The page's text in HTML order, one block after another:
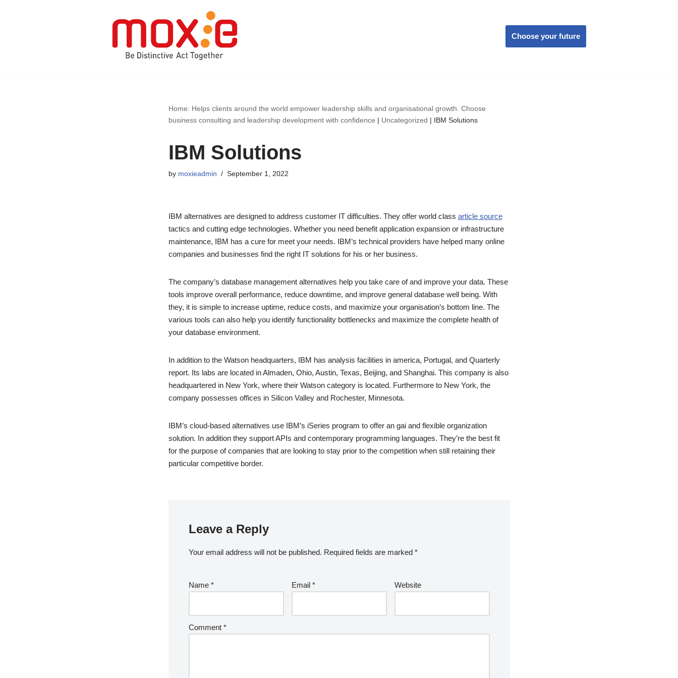
Choose your future
Home: Helps clients around the world empower leadership skills and organisational growth. Choose
business consulting and leadership development with confidence | Uncategorized | IBM Solutions
IBM Solutions
by moxieadmin September 1, 2022
IBM alternatives are designed to address customer IT difficulties. They offer world class article source
tactics and cutting edge technologies. Whether you need benefit application expansion or infrastructure
maintenance, IBM has a cure for meet your needs. IBM’s technical providers have helped many online
companies and businesses find the right IT solutions for his or her business.
The company’s database management alternatives help you take care of and improve your data. These
tools improve overall performance, reduce downtime, and improve general database well being. With
they, it is simple to increase uptime, reduce costs, and maximize your organisation’s bottom line. The
various tools can also help you identify functionality bottlenecks and maximize the complete health of
your database environment.
In addition to the Watson headquarters, IBM has analysis facilities in america, Portugal, and Quarterly
report. Its labs are located in Almaden, Ohio, Austin, Texas, Beijing, and Shanghai. This company is also
headquartered in New York, where their Watson category is located. Furthermore to New York, the
company possesses offices in Silicon Valley and Rochester, Minnesota.
IBM’s cloud-based alternatives use IBM’s iSeries program to offer an gai and flexible organization
solution. In addition they support APIs and contemporary programming languages. They’re the best fit
for the purpose of companies that are looking to stay prior to the competition when still retaining their
particular competitive border.
Leave a Reply
Your email address will not be published. Required fields are marked *
Name * Email * Website
Comment *